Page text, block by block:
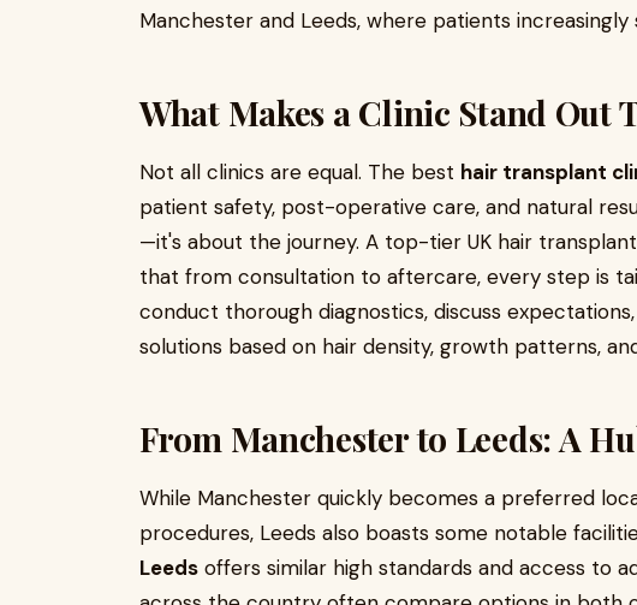
Manchester and Leeds, where patients
What Makes a Clinic Stand Out
Not all clinics are equal. The best hair transplant
patient safety, post-operative care, and natural
—it's about the journey. A top-tier UK hair
that from consultation to aftercare, every step is
conduct thorough diagnostics, discuss
solutions based on hair density, growth patterns,
From Manchester to Leeds: A
While Manchester quickly becomes a preferred
procedures, Leeds also boasts some notable
Leeds offers similar high standards and access to